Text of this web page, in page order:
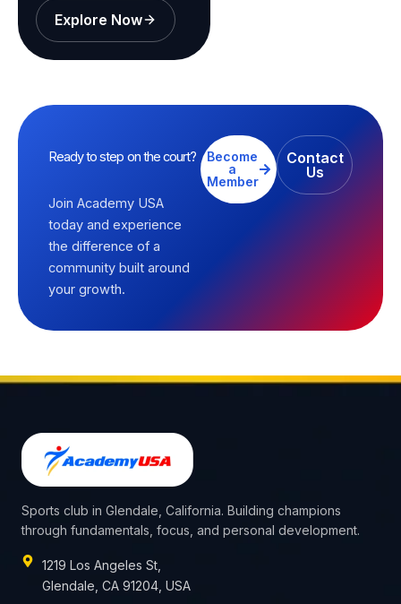
Explore Now
Ready to step on the court?
Join Academy USA
today and experience
the difference of a
community built around
your growth.
Become
a
Member
Contact
Us
Sports club in Glendale, California. Building champions
through fundamentals, focus, and personal development.
1219 Los Angeles St,
Glendale, CA 91204, USA